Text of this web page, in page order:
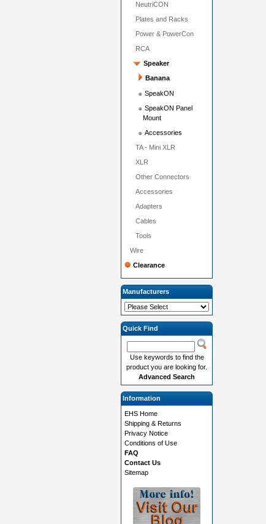
NeutriCON
Plates and Racks
Power & PowerCon
RCA
Speaker
Banana
SpeakON
SpeakON Panel
Mount
Accessories
TA - Mini XLR
XLR
Other Connectors
Accessories
Adapters
Cables
Tools
Wire
Clearance
Manufacturers
Quick Find
Use keywords to find the
product you are looking for.
Advanced Search
Information
EHS Home
Shipping & Returns
Privacy Notice
Conditions of Use
FAQ
Contact Us
Sitemap